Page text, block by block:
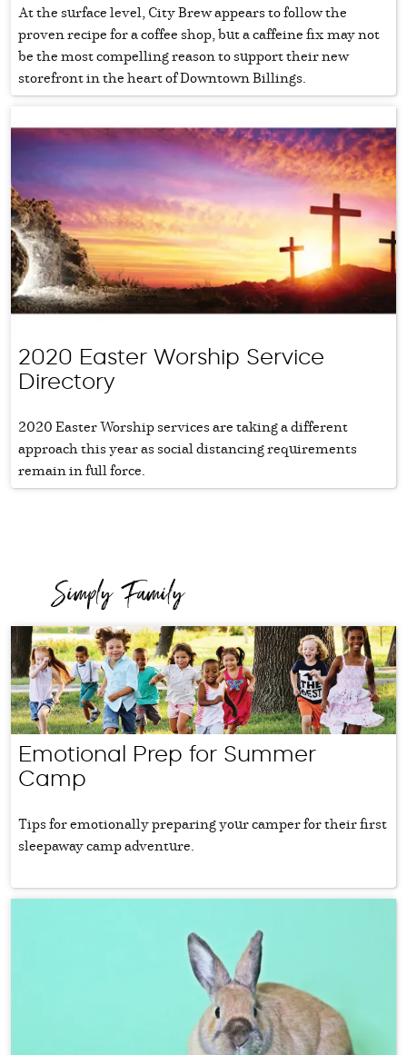
At the surface level, City Brew appears to follow the
proven recipe for a coffee shop, but a caffeine fix may not
be the most compelling reason to support their new
storefront in the heart of Downtown Billings.
2020 Easter Worship Service
Directory
2020 Easter Worship services are taking a different
approach this year as social distancing requirements
remain in full force.
Emotional Prep for Summer
Camp
Tips for emotionally preparing your camper for their first
sleepaway camp adventure.